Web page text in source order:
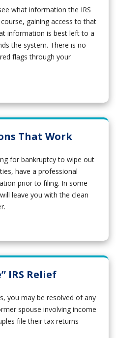
what information the IRS
gaining access to that
information is best left to a
the system. There is no
flags through your
That Work
for bankruptcy to wipe out
have a professional
prior to filing. In some
leave you with the clean
IRS Relief
you may be resolved of any
spouse involving income
file their tax returns